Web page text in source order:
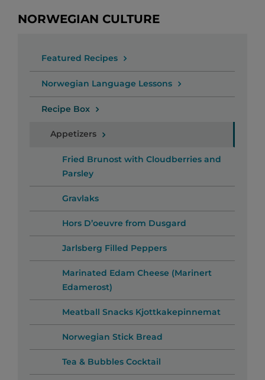
NORWEGIAN CULTURE
Featured Recipes
Norwegian Language Lessons
Recipe Box
Appetizers
Fried Brunost with Cloudberries and
Parsley
Gravlaks
Hors D’oeuvre from Dusgard
Jarlsberg Filled Peppers
Marinated Edam Cheese (Marinert
Edamerost)
Meatball Snacks Kjottkakepinnemat
Norwegian Stick Bread
Tea & Bubbles Cocktail